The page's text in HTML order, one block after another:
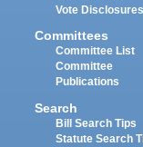
Vote Disclosures
Committees
Committee List
Committee
Publications
Search
Bill Search Tips
Statute Search